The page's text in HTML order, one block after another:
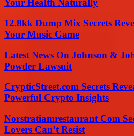
Your Health Naturally
12.8kk Dump Mix Secrets
Your Music Game
Latest News On Johnson &
Powder Lawsuit
CrypticStreet.com Secrets
Powerful Crypto Insights
Norstratiamrestaurant Com
Lovers Can’t Resist